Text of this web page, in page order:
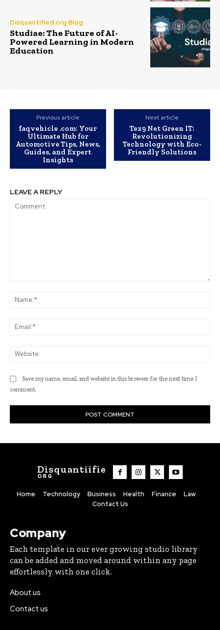
Disquantified.org Blog
Studiae: The Future of AI-
Powered Learning in Modern
Education
Previous article
faqvehicle .com: Your
Ultimate Hub for
Automotive Tips, News,
Guides, and Expert
Insights
Next article
Tex9 Net Green IT:
Revolutionizing
Technology with Eco-
Friendly Solutions
LEAVE A REPLY
Save my name, email, and website in this browser for the next time I
comment.
Disquantiifie
ORG
Home Technology Business Health Finance
Law
Contact Us
Company
Each template in our ever growing studio library
can be added and moved around within any page
effortlessly with one click.
About us
Contact us